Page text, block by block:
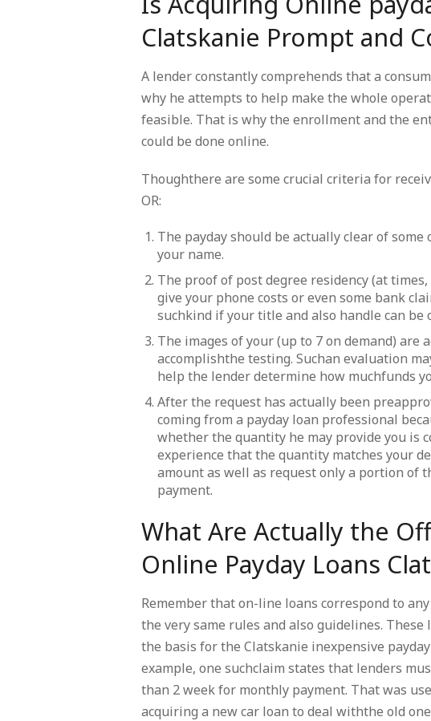
Clatskanie Prompt and
A lender constantly comprehends that a
why he attempts to help make the whole
feasible. That is why the enrollment and the
could be done online.
Thoughthere are some crucial criteria for
OR:
The payday should be actually clear of
your name.
The proof of post degree residency (at
give your phone costs or even some bank
suchkind if your title and also handle can be
The images of your (up to 7 on demand) are
accomplishthe testing. Suchan evaluation
help the lender determine how muchfunds
After the request has actually been
coming from a payday loan professional
whether the quantity he may provide you is
experience that the quantity matches your
amount as well as request only a portion of
payment.
What Are Actually the
Online Payday Loans
Remember that on-line loans correspond to
the very same rules and also guidelines.
the basis for the Clatskanie inexpensive
example, one suchclaim states that lenders
than 2 week for monthly payment. That was
acquiring a new car loan to deal withthe old